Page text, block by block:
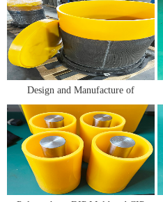
Design and Manufacture of
Alumina Isostatic Pressing Molds